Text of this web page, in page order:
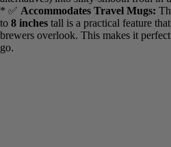
an afterthought. It’s powerful enough
(or alternatives) into silky-smooth
* ✅Accommodates Travel Mugs:
up to8 inchestall is a practical
brewers overlook. This makes it